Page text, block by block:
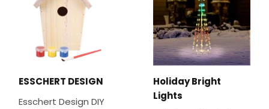
ESSCHERT DESIGN
Esschert Design DIY
Holiday Bright
Lights